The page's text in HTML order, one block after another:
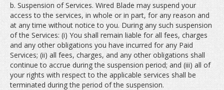
b. Suspension of Services. Wired Blade may suspend your
access to the services, in whole or in part, for any reason and
at any time without notice to you. During any such suspension
of the Services: (i) You shall remain liable for all fees, charges
and any other obligations you have incurred for any Paid
Services; (ii) all fees, charges, and any other obligations shall
continue to accrue during the suspension period; and (iii) all of
your rights with respect to the applicable services shall be
terminated during the period of the suspension.